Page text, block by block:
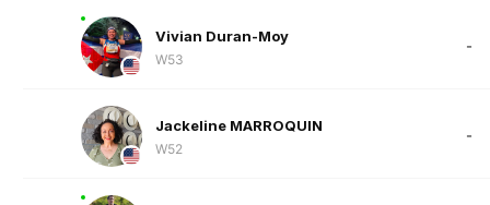
Vivian Duran-Moy
W53
-
Jackeline MARROQUIN
W52
-